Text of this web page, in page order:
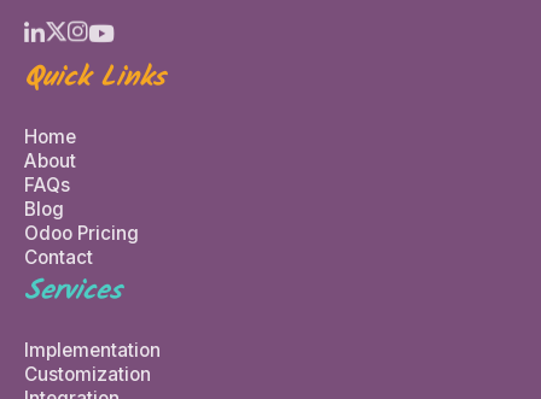
Quick Links
Home
About
FAQs
Blog
Odoo Pricing
Contact
Services
Implementation
Customization